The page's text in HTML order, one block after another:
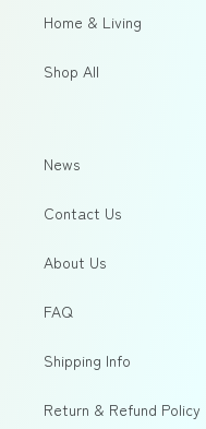
Home & Living
Shop All
News
Contact Us
About Us
FAQ
Shipping Info
Return & Refund Policy